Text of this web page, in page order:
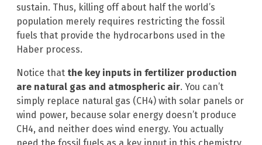
sustain. Thus, killing off about half the world’s
population merely requires restricting the fossil
fuels that provide the hydrocarbons used in the
Haber process.
Notice that the key inputs in fertilizer production
are natural gas and atmospheric air. You can’t
simply replace natural gas (CH4) with solar panels or
wind power, because solar energy doesn’t produce
CH4, and neither does wind energy. You actually